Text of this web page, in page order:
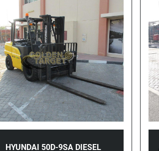
HYUNDAI 50D-9SA DIESEL